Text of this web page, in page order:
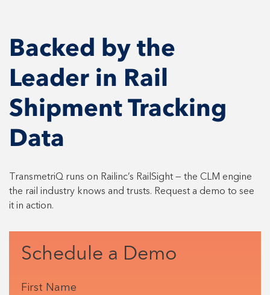
Backed by the
Leader in Rail
Shipment Tracking
Data
TransmetriQ runs on Railinc’s RailSight — the CLM engine
the rail industry knows and trusts. Request a demo to see
it in action.
Schedule a Demo
First Name